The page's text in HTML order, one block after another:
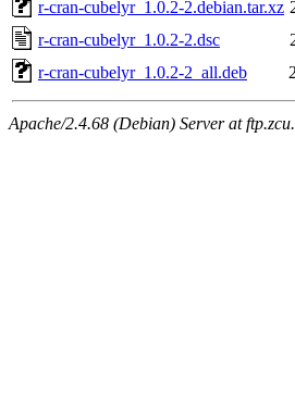
r-cran-cubelyr_1.0.2-2.debian.tar.xz
r-cran-cubelyr_1.0.2-2.dsc
r-cran-cubelyr_1.0.2-2_all.deb
Apache/2.4.68 (Debian) Server at